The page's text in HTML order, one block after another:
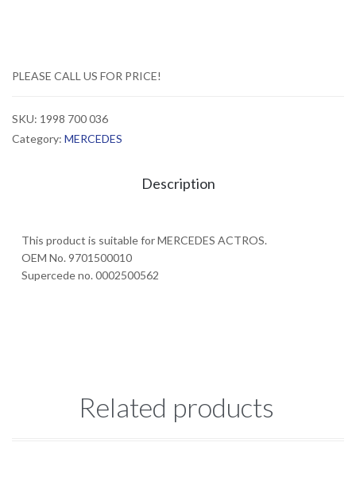
PLEASE CALL US FOR PRICE!
SKU: 1998 700 036
Category: MERCEDES
Description
This product is suitable for MERCEDES ACTROS.
OEM No. 9701500010
Supercede no. 0002500562
Related products